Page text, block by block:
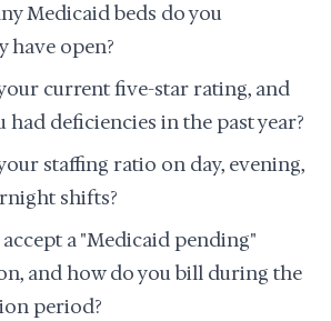
Medicaid beds do you
have open?
current five-star rating, and
had deficiencies in the past year?
staffing ratio on day, evening,
shifts?
a "Medicaid pending"
and how do you bill during the
period?